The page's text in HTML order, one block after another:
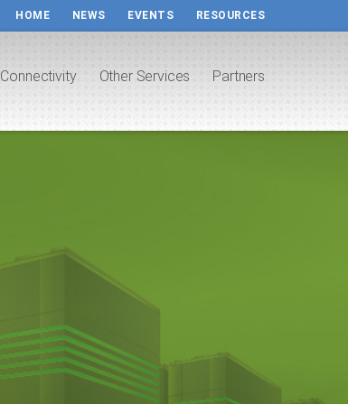
HOME NEWS EVENTS RESOURCES
Connectivity Other Services Partners